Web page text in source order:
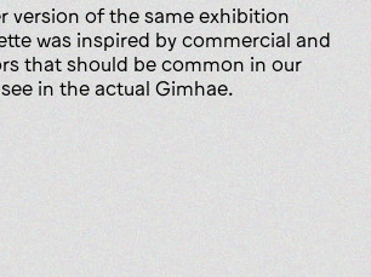
version of the same exhibition
was inspired by commercial and
that should be common in our
in the actual Gimhae.